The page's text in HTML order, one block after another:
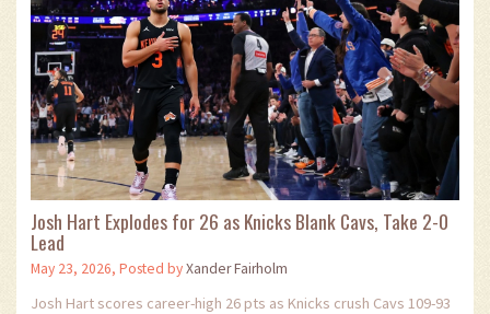
Josh Hart Explodes for 26 as Knicks Blank Cavs, Take 2-0
Lead
May 23, 2026, Posted byXander Fairholm
Josh Hart scores career-high 26 pts as Knicks crush Cavs 109-93